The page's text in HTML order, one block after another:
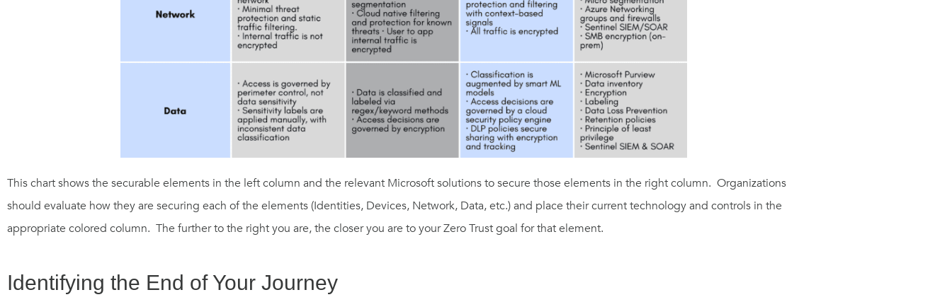
This chart shows the securable elements in the left column and the relevant Microsoft solutions to secure those elements in the rightcolumn. Organizations
should evaluate how they are securing each of the elements (Identities, Devices, Network, Data, etc.) and place their current technology and controls in the
appropriate colored column. The further to the right you are, the closer you are to your Zero Trust goal for that element.
Identifying the End of Your Journey